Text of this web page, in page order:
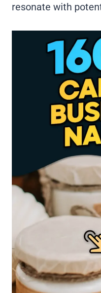
resonate with